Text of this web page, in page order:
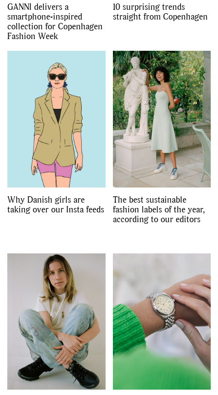
GANNI delivers a
smartphone-inspired
collection for Copenhagen
Fashion Week
10 surprising trends
straight from Copenhagen
Why Danish girls are
taking over our Insta feeds
The best sustainable
fashion labels of the year,
according to our editors